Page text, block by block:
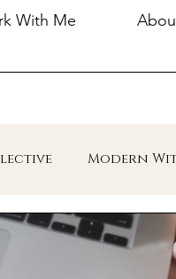
With Me
Modern
Collective Shift